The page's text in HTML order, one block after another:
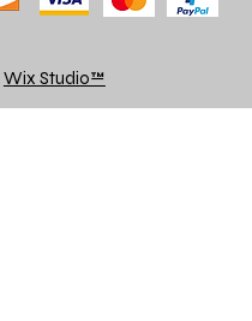
Wix Studio™